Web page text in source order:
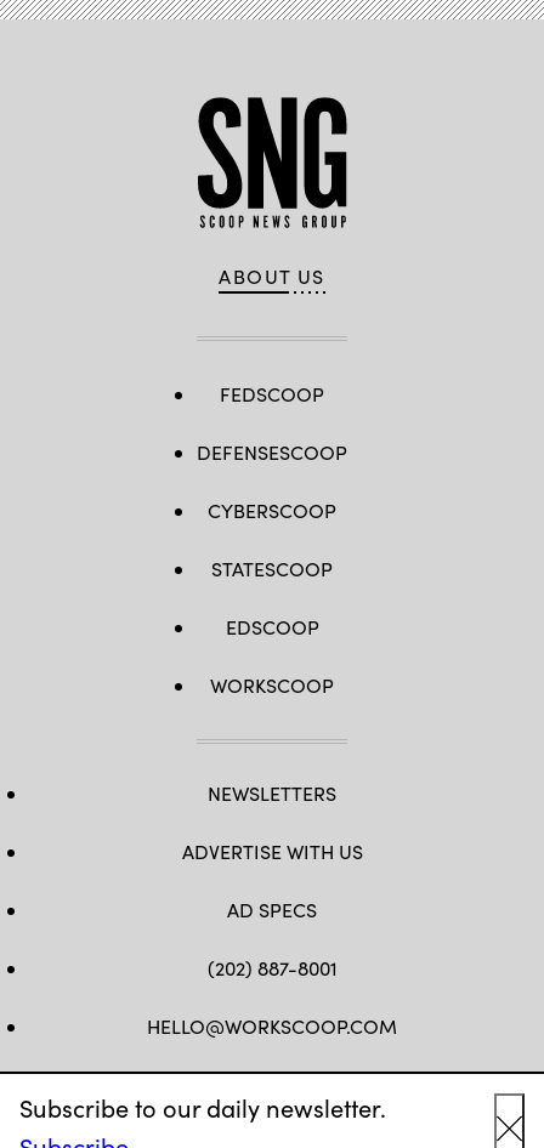
Subscribe to our daily newsletter.
ABOUT US
FEDSCOOP
DEFENSESCOOP
CYBERSCOOP
STATESCOOP
EDSCOOP
WORKSCOOP
NEWSLETTERS
ADVERTISE WITH US
AD SPECS
(202) 887-8001
HELLO@WORKSCOOP.COM